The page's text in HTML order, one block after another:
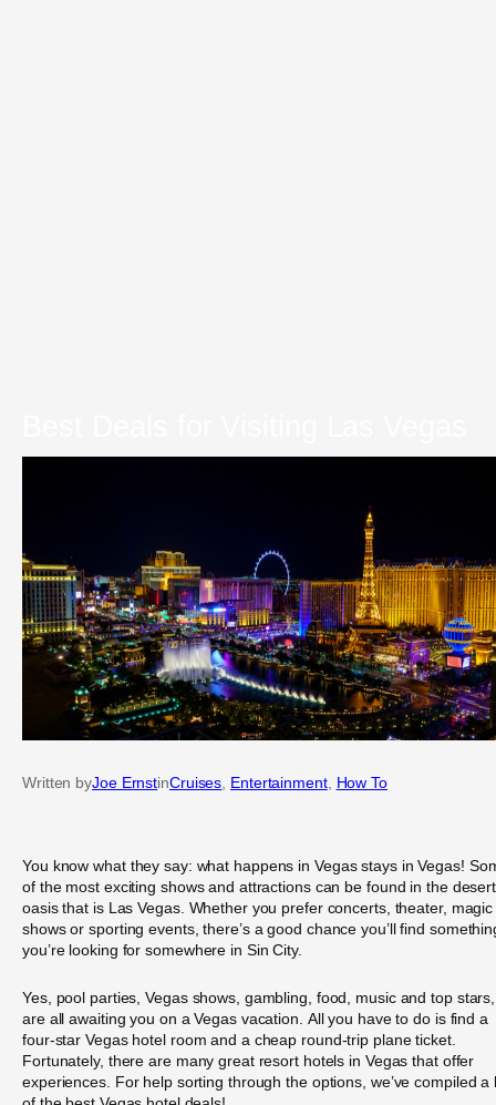
Written byJoe ErnstinCruises Entertainment, How To
You know what they say: what happens in Vegas stays in Vegas!
of the most exciting shows and attractions can be found in the desert
oasis that is Las Vegas. Whether you prefer concerts, theater, magic
shows or sporting events, there’s a good chance you’ll find
you’re looking for somewhere in Sin City.
Yes, pool parties, Vegas shows, gambling, food, music and top stars,
are all awaiting you on a Vegas vacation. All you have to do is find a
four-star Vegas hotel room and a cheap round-trip plane ticket.
Fortunately, there are many great resort hotels in Vegas that offer
experiences. For help sorting through the options, we’ve compiled a